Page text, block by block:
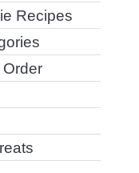
Recipes